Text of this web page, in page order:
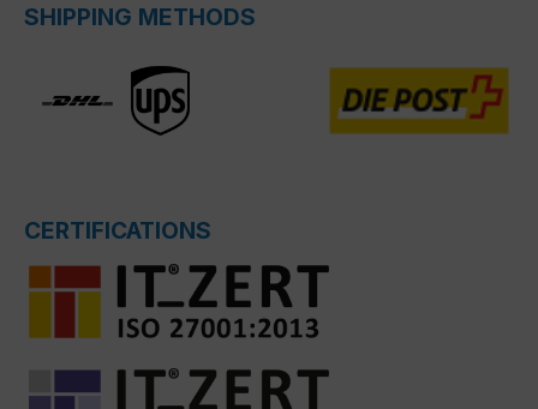
SHIPPING METHODS
CERTIFICATIONS